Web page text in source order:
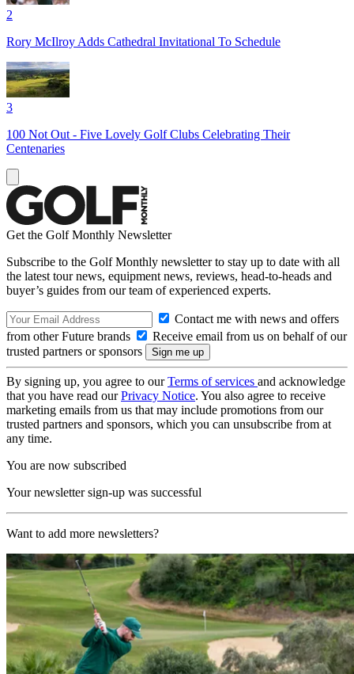
2
Rory McIlroy Adds Cathedral Invitational To Schedule
3
100 Not Out - Five Lovely Golf Clubs Celebrating Their
Centenaries
Get the Golf Monthly Newsletter
Subscribe to the Golf Monthly newsletter to stay up to date with all
the latest tour news, equipment news, reviews, head-to-heads and
buyer’s guides from our team of experienced experts.
Contact me with news and offers
from other Future brands
Receive email from us on behalf of our
trusted partners or sponsors
By signing up, you agree to ourTerms of services and acknowledge
that you have read ourPrivacy Notice. You also agree to receive
marketing emails from us that may include promotions from our
trusted partners and sponsors, which you can unsubscribe from at
any time.
You are now subscribed
Your newsletter sign-up was successful
Want to add more newsletters?